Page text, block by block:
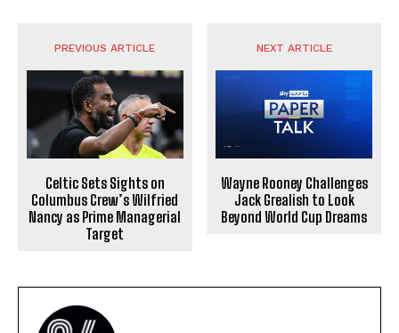
PREVIOUS ARTICLE
Celtic Sets Sights on
Columbus Crew’s Wilfried
Nancy as Prime Managerial
Target
NEXT ARTICLE
Wayne Rooney Challenges
Jack Grealish to Look
Beyond World Cup Dreams